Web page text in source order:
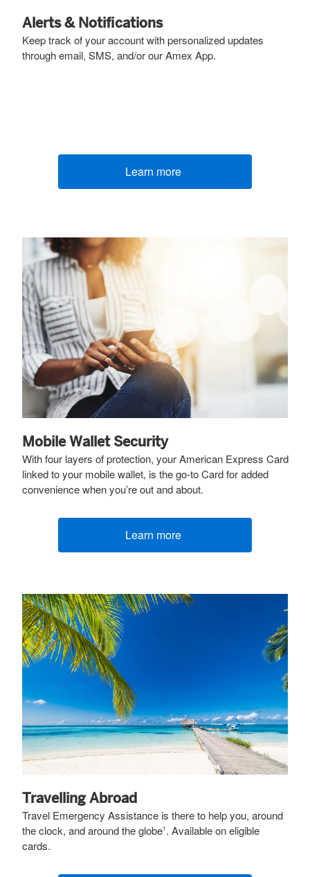
Alerts & Notifications
Keep track of your account with personalized updates
through email, SMS, and/or our Amex App.
Learn more
Mobile Wallet Security
With four layers of protection, your American Express Card
linked to your mobile wallet, is the go-to Card for added
convenience when you’re out and about.
Learn more
Travelling Abroad
Travel Emergency Assistance is there to help you, around
the clock, and around the globe1 . Available on eligible
cards.